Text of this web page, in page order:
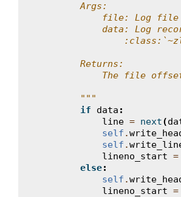
        Args:
file: Log
data: Log
        Returns:
The file
        """
if
data :
line = next(
self .
self .
lineno_start =
else:
self .
lineno_start =